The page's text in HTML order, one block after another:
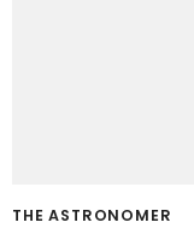
THE ASTRONOMER